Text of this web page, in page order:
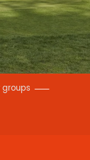
groups